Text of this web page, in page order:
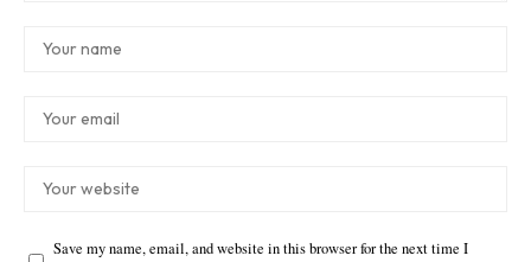
Save my name, email, and website in this browser for the next time I